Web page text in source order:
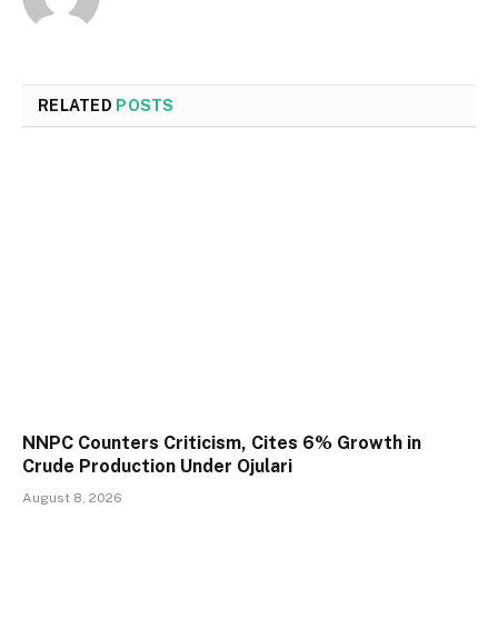
RELATED POSTS
NNPC Counters Criticism, Cites 6% Growth in
Crude Production Under Ojulari
August 8, 2026